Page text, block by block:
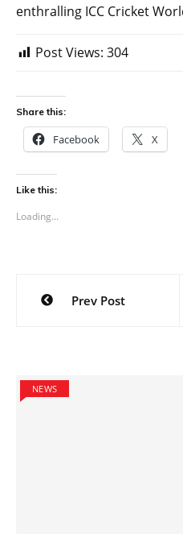
enthralling ICC Cricket
Post Views: 304
Share this:
Facebook X
Like this:
Loading...
Post
navigation
Prev Post
NEWS